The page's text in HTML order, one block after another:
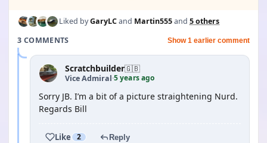
Liked byGaryLCand Martin555and 5 others
3 COMMENTS
Show 1 earlier comment
Scratchbuilder🇬🇧
Vice Admiral·5 years ago
Sorry JB. I’m a bit of a picture straightening Nurd.
Regards Bill
Like 2 Reply